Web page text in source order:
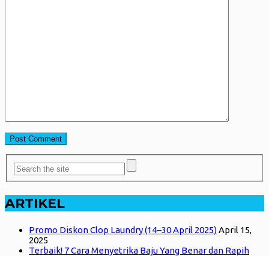
ARTIKEL
Promo Diskon Clop Laundry (14–30 April 2025)April 15,
2025
Terbaik! 7 Cara Menyetrika Baju Yang Benar dan Rapih